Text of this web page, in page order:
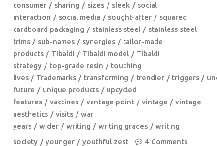
consumer
sharing sizes sleek
social
interaction
social media sought-after
squared
cardboard packaging
stainless steel
stainless steel
trims
sub-names synergies
tailor-made
products
Tibaldi Tibaldi model
Tibaldi
strategy
top-grade resin
touching
lives
Trademarks transforming trendier triggers
future
unique products
upcycled
features
vaccines vantage point vintage
vintage
aesthetics
visits
war
years
wider writing writing grades
writing
society
younger youthful zest 4 Comments